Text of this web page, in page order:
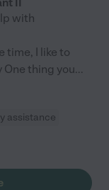
with
time, I like to
thing you...
assistance